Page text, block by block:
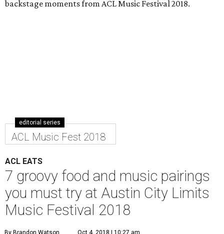
backstage moments from ACL Music Festival 2018.
editorial series
ACL Music Fest 2018
ACL EATS
7 groovy food and music pairings
you must try at Austin City Limits
Music Festival 2018
By Brandon Watson Oct 4, 2018 | 10:27 am